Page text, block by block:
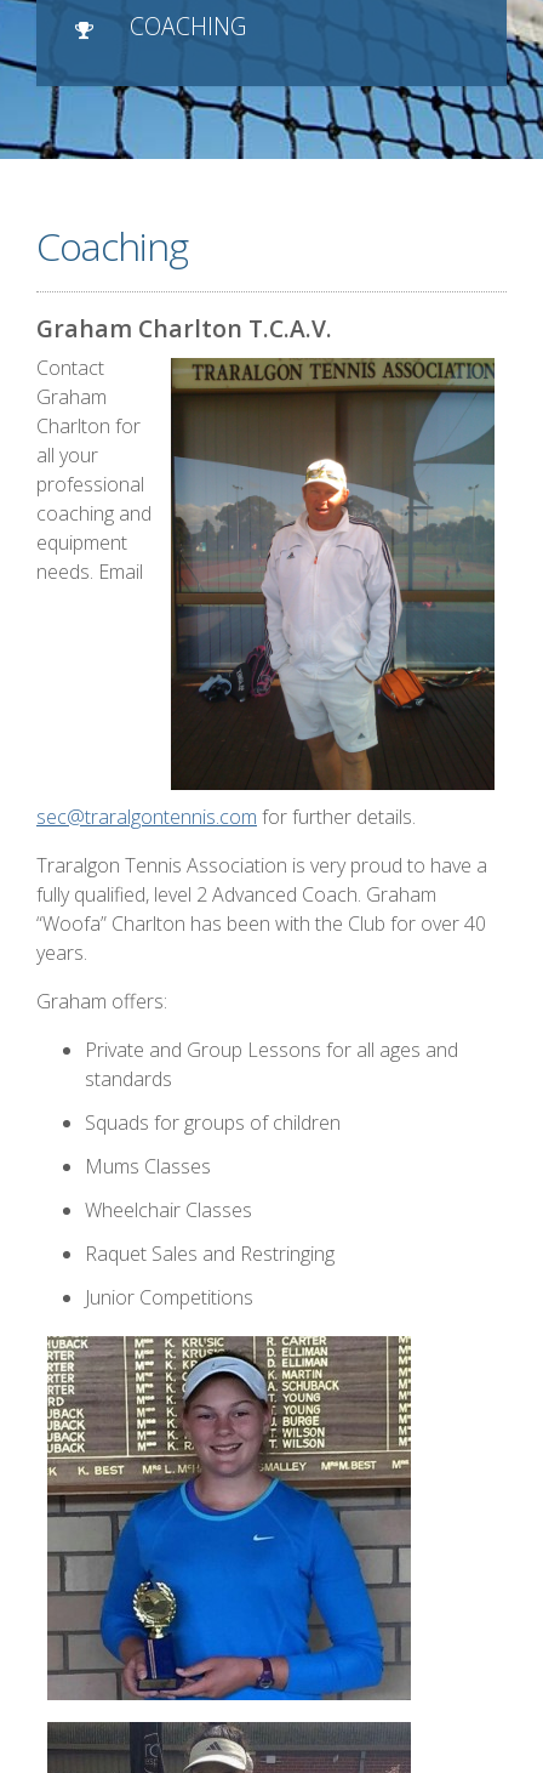
COACHING
Coaching
Graham Charlton T.C.A.V.
Contact
Graham
Charlton for
all your
professional
coaching and
equipment
needs. Email
sec@traralgontennis.com for further details.
Traralgon Tennis Association is very proud to have a
fully qualified, level 2 Advanced Coach. Graham
“Woofa” Charlton has been with the Club for over 40
years.
Graham offers:
Private and Group Lessons for all ages and
standards
Squads for groups of children
Mums Classes
Wheelchair Classes
Raquet Sales and Restringing
Junior Competitions